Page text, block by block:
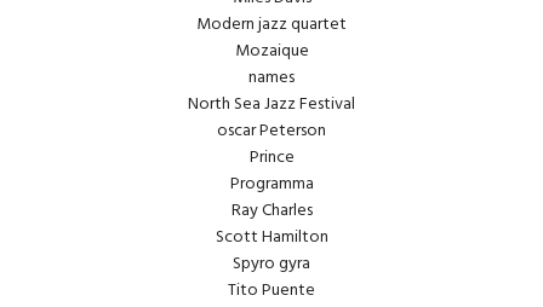
Modern jazz quartet
Mozaique
names
North Sea Jazz Festival
oscar Peterson
Prince
Programma
Ray Charles
Scott Hamilton
Spyro gyra
Tito Puente